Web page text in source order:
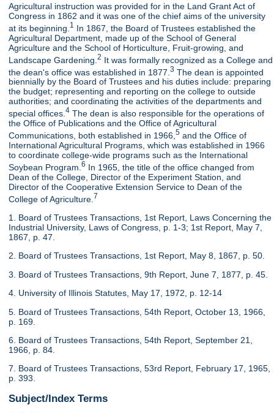
Agricultural instruction was provided for in the Land Grant Act of
Congress in 1862 and it was one of the chief aims of the university
at its beginning. 1 In 1867, the Board of Trustees established the
Agricultural Department, made up of the School of General
Agriculture and the School of Horticulture, Fruit-growing, and
Landscape Gardening.2 It was formally recognized as a College and
the dean's office was established in 1877.3 The dean is appointed
biennially by the Board of Trustees and his duties include: preparing
the budget; representing and reporting on the college to outside
authorities; and coordinating the activities of the departments and
special offices.4 The dean is also responsible for the operations of
the Office of Publications and the Office of Agricultural
Communications, both established in 1966,5 and the Office of
International Agricultural Programs, which was established in 1966
to coordinate college-wide programs such as the International
Soybean Program.6 In 1965, the title of the office changed from
Dean of the College, Director of the Experiment Station, and
Director of the Cooperative Extension Service to Dean of the
College of Agriculture. 7
1. Board of Trustees Transactions, 1st Report, Laws Concerning the
Industrial University, Laws of Congress, p. 1-3; 1st Report, May 7,
1867, p. 47.
2. Board of Trustees Transactions, 1st Report, May 8, 1867, p. 50.
3. Board of Trustees Transactions, 9th Report, June 7, 1877, p. 45.
4. University of Illinois Statutes, May 17, 1972, p. 12-14
5. Board of Trustees Transactions, 54th Report, October 13, 1966,
p. 169.
6. Board of Trustees Transactions, 54th Report, September 21,
1966, p. 84.
7. Board of Trustees Transactions, 53rd Report, February 17, 1965,
p. 393.
Subject/Index Terms